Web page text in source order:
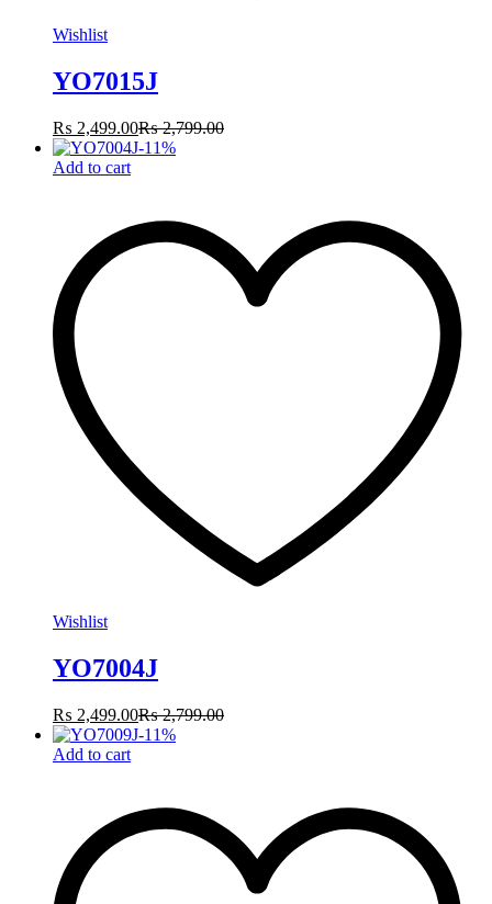
Wishlist
YO7015J
₨ 2,499.00₨2,799.00
-11%
Add to cart
Wishlist
YO7004J
₨ 2,499.00₨2,799.00
-11%
Add to cart